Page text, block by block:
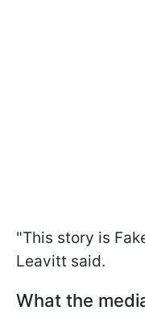
"This story is
Leavitt said.
What the